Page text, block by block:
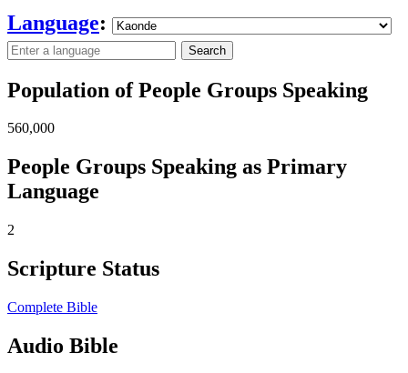
Language:
Search
Population of People Groups Speaking
560,000
People Groups Speaking as Primary
Language
2
Scripture Status
Complete Bible
Audio Bible